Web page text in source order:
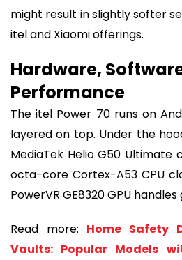
might result in slightly softer
itel and Xiaomi offerings.
Hardware,
Performance
The itel Power 70 runs on
layered on top. Under the
MediaTek Helio G50 Ultimate
octa-core Cortex-A53 CPU
PowerVR GE8320 GPU
Read more: Home Safety
Vaults: Popular Models